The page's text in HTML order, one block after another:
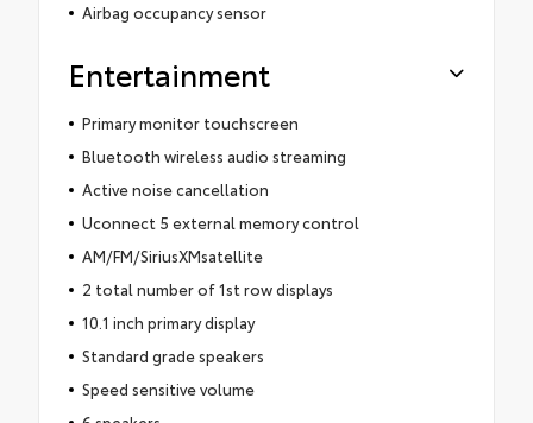
Airbag occupancy sensor
Entertainment
Primary monitor touchscreen
Bluetooth wireless audio streaming
Active noise cancellation
Uconnect 5 external memory control
AM/FM/SiriusXMsatellite
2 total number of 1st row displays
10.1 inch primary display
Standard grade speakers
Speed sensitive volume